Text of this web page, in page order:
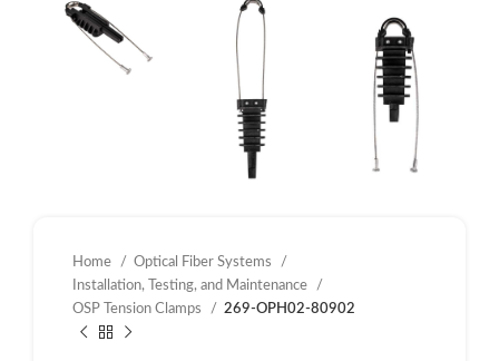
Home
Optical Fiber Systems
Installation, Testing, and Maintenance
OSP Tension Clamps
269-OPH02-80902